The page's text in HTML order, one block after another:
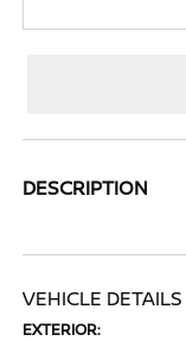
DESCRIPTION
VEHICLE DETAILS
EXTERIOR: